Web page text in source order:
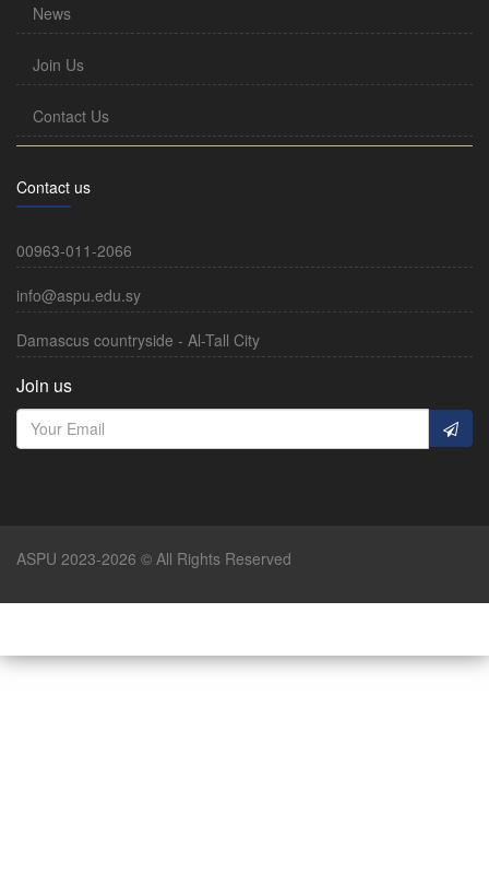
News
Join Us
Contact Us
Contact us
00963-011-2066
info@aspu.edu.sy
Damascus countryside - Al-Tall City
Join us
ASPU 2023-2026 © All Rights Reserved